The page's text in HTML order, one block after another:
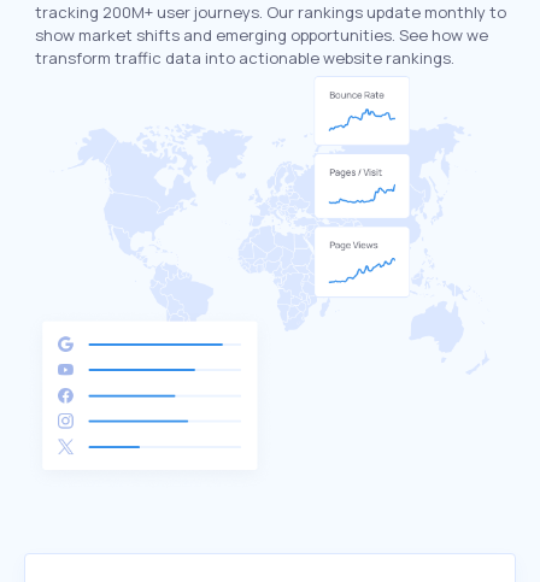
tracking 200M+ user journeys. Our rankings update monthly to
show market shifts and emerging opportunities. See how we
transform traffic data into actionable website rankings.